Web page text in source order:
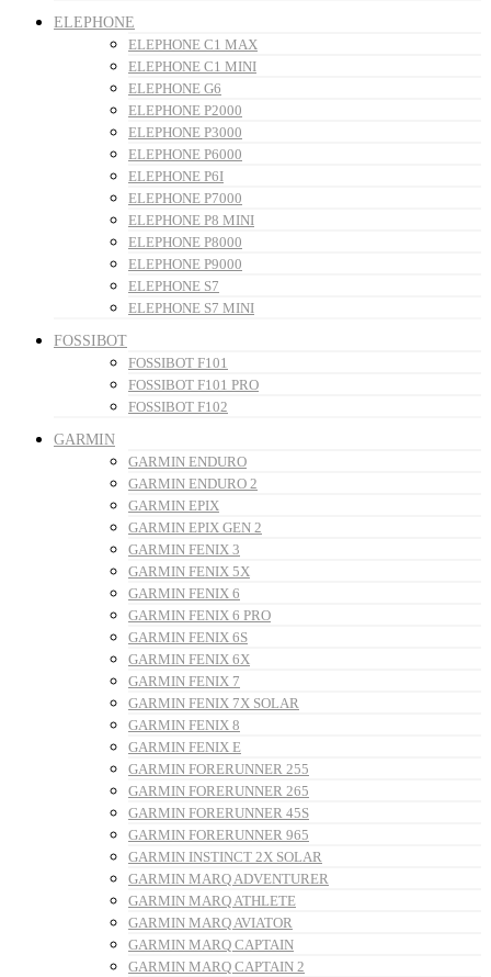
ELEPHONE
ELEPHONE C1 MAX
ELEPHONE C1 MINI
ELEPHONE G6
ELEPHONE P2000
ELEPHONE P3000
ELEPHONE P6000
ELEPHONE P6I
ELEPHONE P7000
ELEPHONE P8 MINI
ELEPHONE P8000
ELEPHONE P9000
ELEPHONE S7
ELEPHONE S7 MINI
FOSSIBOT
FOSSIBOT F101
FOSSIBOT F101 PRO
FOSSIBOT F102
GARMIN
GARMIN ENDURO
GARMIN ENDURO 2
GARMIN EPIX
GARMIN EPIX GEN 2
GARMIN FENIX 3
GARMIN FENIX 5X
GARMIN FENIX 6
GARMIN FENIX 6 PRO
GARMIN FENIX 6S
GARMIN FENIX 6X
GARMIN FENIX 7
GARMIN FENIX 7X SOLAR
GARMIN FENIX 8
GARMIN FENIX E
GARMIN FORERUNNER 255
GARMIN FORERUNNER 265
GARMIN FORERUNNER 45S
GARMIN FORERUNNER 965
GARMIN INSTINCT 2X SOLAR
GARMIN MARQ ADVENTURER
GARMIN MARQ ATHLETE
GARMIN MARQ AVIATOR
GARMIN MARQ CAPTAIN
GARMIN MARQ CAPTAIN 2